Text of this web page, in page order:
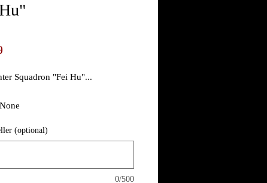
Squadron "Fei Hu"...
photo(optional)
0/500